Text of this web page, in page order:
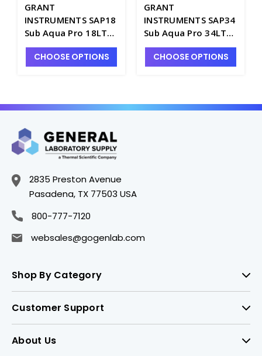
GRANT
INSTRUMENTS SAP18
Sub Aqua Pro 18LT
Digital Water Bath,
120V - W5006-5
CHOOSE OPTIONS
GRANT
INSTRUMENTS SAP34
Sub Aqua Pro 34LT
Digital Water Bath,
120V - W5006-7
CHOOSE OPTIONS
2835 Preston Avenue
Pasadena, TX 77503 USA
800-777-7120
websales@gogenlab.com
Shop By Category
Customer Support
About Us